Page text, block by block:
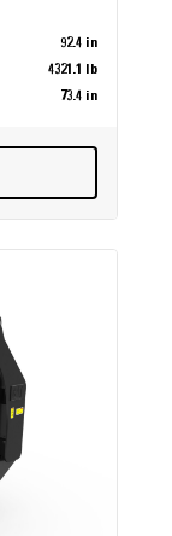
92.4 in
4321.1 lb
73.4 in